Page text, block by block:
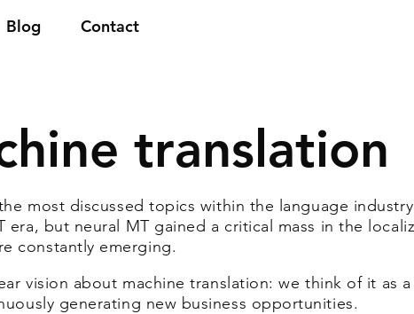
translation
most discussed topics within the language
but neural MT gained a critical mass in the
constantly emerging.
vision about machine translation: we think of it as
generating new business opportunities.
Blog Contact